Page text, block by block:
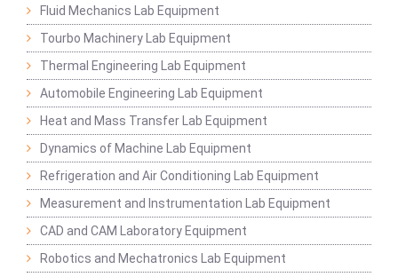
Fluid Mechanics Lab Equipment
Tourbo Machinery Lab Equipment
Thermal Engineering Lab Equipment
Automobile Engineering Lab Equipment
Heat and Mass Transfer Lab Equipment
Dynamics of Machine Lab Equipment
Refrigeration and Air Conditioning Lab Equipment
Measurement and Instrumentation Lab Equipment
CAD and CAM Laboratory Equipment
Robotics and Mechatronics Lab Equipment